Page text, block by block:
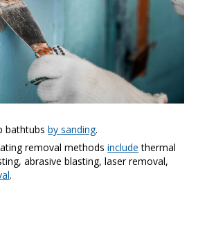
bathtubsby sanding.
removal methodsinclude thermal
abrasive blasting, laser removal,
.